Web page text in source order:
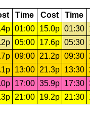
Time Cost Time
01:00 15.0p 01:30
05:00 17.6p 05:30
09:00 21.2p 09:30
13:00 21.3p 13:30
17:00 35.9p 17:30
21:00 19.2p 21:30